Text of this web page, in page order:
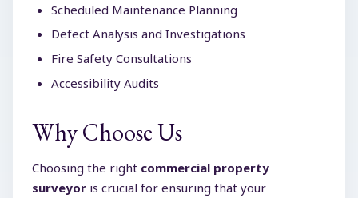
Scheduled Maintenance Planning
Defect Analysis and Investigations
Fire Safety Consultations
Accessibility Audits
Why Choose Us
Choosing the right commercial property
surveyor is crucial for ensuring that your